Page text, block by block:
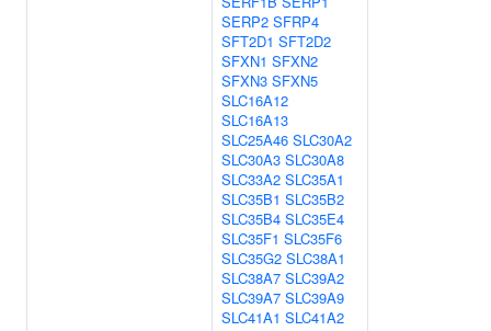
SERP2 SFRP4
SFT2D1 SFT2D2
SFXN1 SFXN2
SFXN3 SFXN5
SLC16A12
SLC16A13
SLC25A46 SLC30A2
SLC30A3 SLC30A8
SLC33A2 SLC35A1
SLC35B1 SLC35B2
SLC35B4 SLC35E4
SLC35F1 SLC35F6
SLC35G2 SLC38A1
SLC38A7 SLC39A2
SLC39A7 SLC39A9
SLC41A1 SLC41A2